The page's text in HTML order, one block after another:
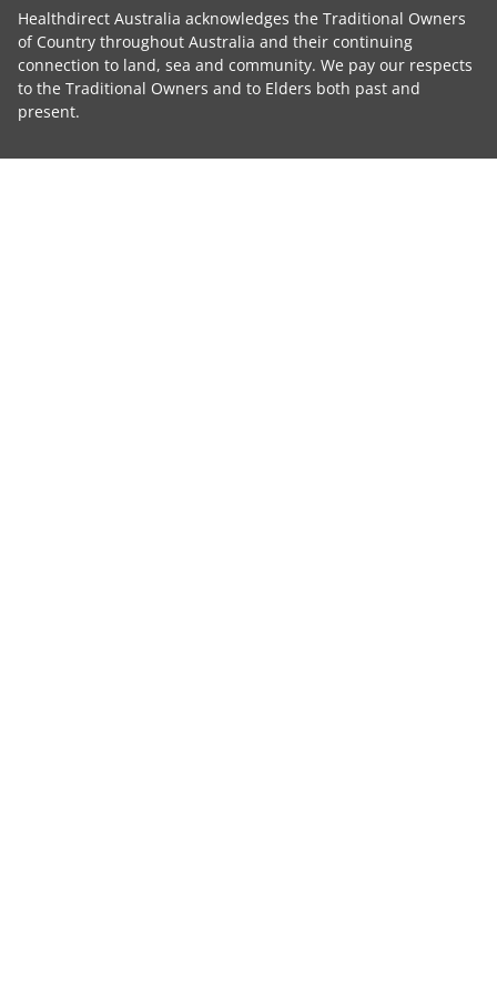
Healthdirect Australia acknowledges the Traditional Owners
of Country throughout Australia and their continuing
connection to land, sea and community. We pay our respects
to the Traditional Owners and to Elders both past and
present.